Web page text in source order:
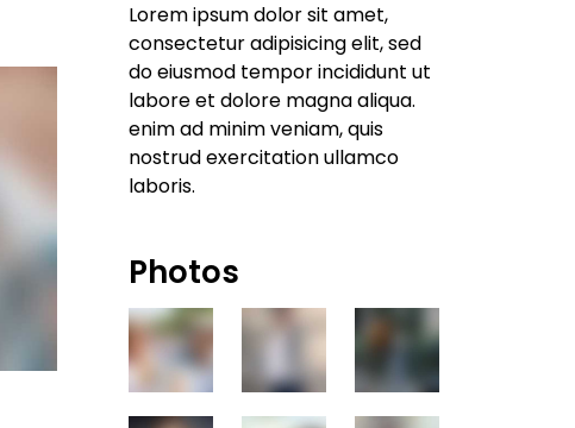
Lorem ipsum dolor sit amet,
consectetur adipisicing elit, sed
do eiusmod tempor incididunt ut
labore et dolore magna aliqua.
enim ad minim veniam, quis
nostrud exercitation ullamco
laboris.
Photos